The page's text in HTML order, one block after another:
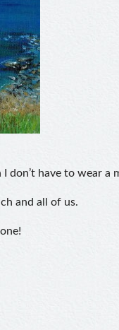
don’t have to wear a
and all of us.